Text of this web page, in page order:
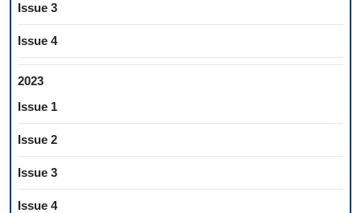
Issue 3
Issue 4
2023
Issue 1
Issue 2
Issue 3
Issue 4